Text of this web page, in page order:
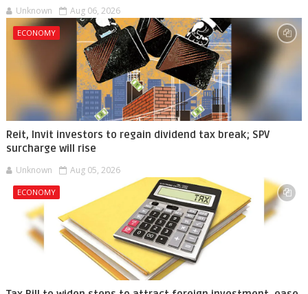
Unknown Aug 06, 2026
ECONOMY
Reit, Invit investors to regain dividend tax break; SPV
surcharge will rise
Unknown Aug 05, 2026
ECONOMY